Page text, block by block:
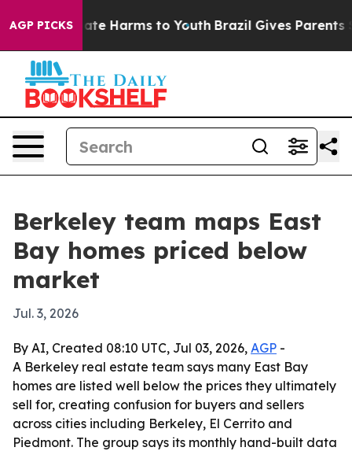
AGP PICKS
to Abate Harms to Youth Brazil Gives Parents
Berkeley team maps East
Bay homes priced below
market
Jul. 3, 2026
By AI, Created 08:10 UTC, Jul 03, 2026, AGP -
A Berkeley real estate team says many East Bay
homes are listed well below the prices they ultimately
sell for, creating confusion for buyers and sellers
across cities including Berkeley, El Cerrito and
Piedmont. The group says its monthly hand-built data